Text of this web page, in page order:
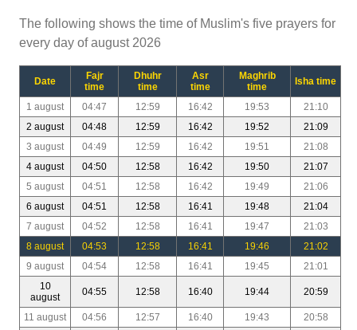
The following shows the time of Muslim's five prayers for
every day of august 2026
Date
Fajr
time
Dhuhr
time
Asr
time
Maghrib
time
Isha time
1 august 04:47 12:59 16:42 19:53
21:10
2 august
04:48 12:59 16:42 19:52
21:09
3 august
04:49 12:59 16:42 19:51
21:08
4 august
04:50 12:58 16:42 19:50
21:07
5 august
04:51 12:58 16:42 19:49
21:06
6 august
04:51 12:58 16:41 19:48
21:04
7 august
04:52 12:58 16:41 19:47
21:03
8 august
04:53 12:58 16:41 19:46
21:02
9 august
04:54 12:58 16:41 19:45
21:01
10
august
04:55 12:58 16:40 19:44 20:59
11 august 04:56 12:57 16:40 19:43
20:58